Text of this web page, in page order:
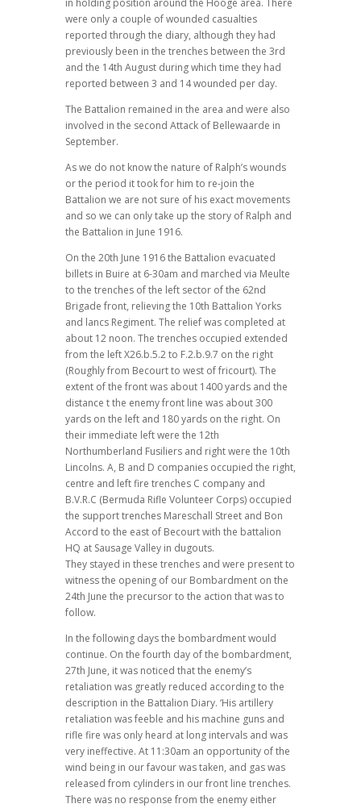
in holding position around the Hooge area. There
were only a couple of wounded casualties
reported through the diary, although they had
previously been in the trenches between the 3rd
and the 14th August during which time they had
reported between 3 and 14 wounded per day.
The Battalion remained in the area and were also
involved in the second Attack of Bellewaarde in
September.
As we do not know the nature of Ralph’s wounds
or the period it took for him to re-join the
Battalion we are not sure of his exact movements
and so we can only take up the story of Ralph and
the Battalion in June 1916.
On the 20th June 1916 the Battalion evacuated
billets in Buire at 6-30am and marched via Meulte
to the trenches of the left sector of the 62nd
Brigade front, relieving the 10th Battalion Yorks
and lancs Regiment. The relief was completed at
about 12 noon. The trenches occupied extended
from the left X26.b.5.2 to F.2.b.9.7 on the right
(Roughly from Becourt to west of fricourt). The
extent of the front was about 1400 yards and the
distance t the enemy front line was about 300
yards on the left and 180 yards on the right. On
their immediate left were the 12th
Northumberland Fusiliers and right were the 10th
Lincolns. A, B and D companies occupied the right,
centre and left fire trenches C company and
B.V.R.C (Bermuda Rifle Volunteer Corps) occupied
the support trenches Mareschall Street and Bon
Accord to the east of Becourt with the battalion
HQ at Sausage Valley in dugouts.
They stayed in these trenches and were present to
witness the opening of our Bombardment on the
24th June the precursor to the action that was to
follow.
In the following days the bombardment would
continue. On the fourth day of the bombardment,
27th June, it was noticed that the enemy’s
retaliation was greatly reduced according to the
description in the Battalion Diary. ‘His artillery
retaliation was feeble and his machine guns and
rifle fire was only heard at long intervals and was
very ineffective. At 11:30am an opportunity of the
wind being in our favour was taken, and gas was
released from cylinders in our front line trenches.
There was no response from the enemy either